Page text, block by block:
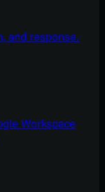
and response.
Workspace